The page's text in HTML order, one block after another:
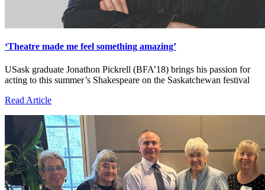
‘Theatre made me feel something amazing’
USask graduate Jonathon Pickrell (BFA’18) brings his passion for
acting to this summer’s Shakespeare on the Saskatchewan festival
Read Article